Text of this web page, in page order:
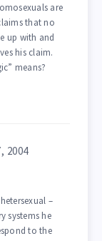
are
that no
up with and
his claim.
means?
2004
–
systems he
to the